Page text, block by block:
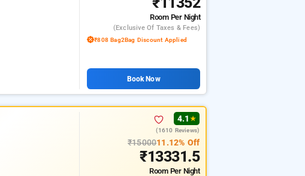
Room Per Night
(exclusive Of Taxes & Fees)
₹808 Bag2Bag Discount Applied
Book Now
4.1 ★
(1610 Reviews)
₹1500011.12% Off
₹13331.5
Room Per Night